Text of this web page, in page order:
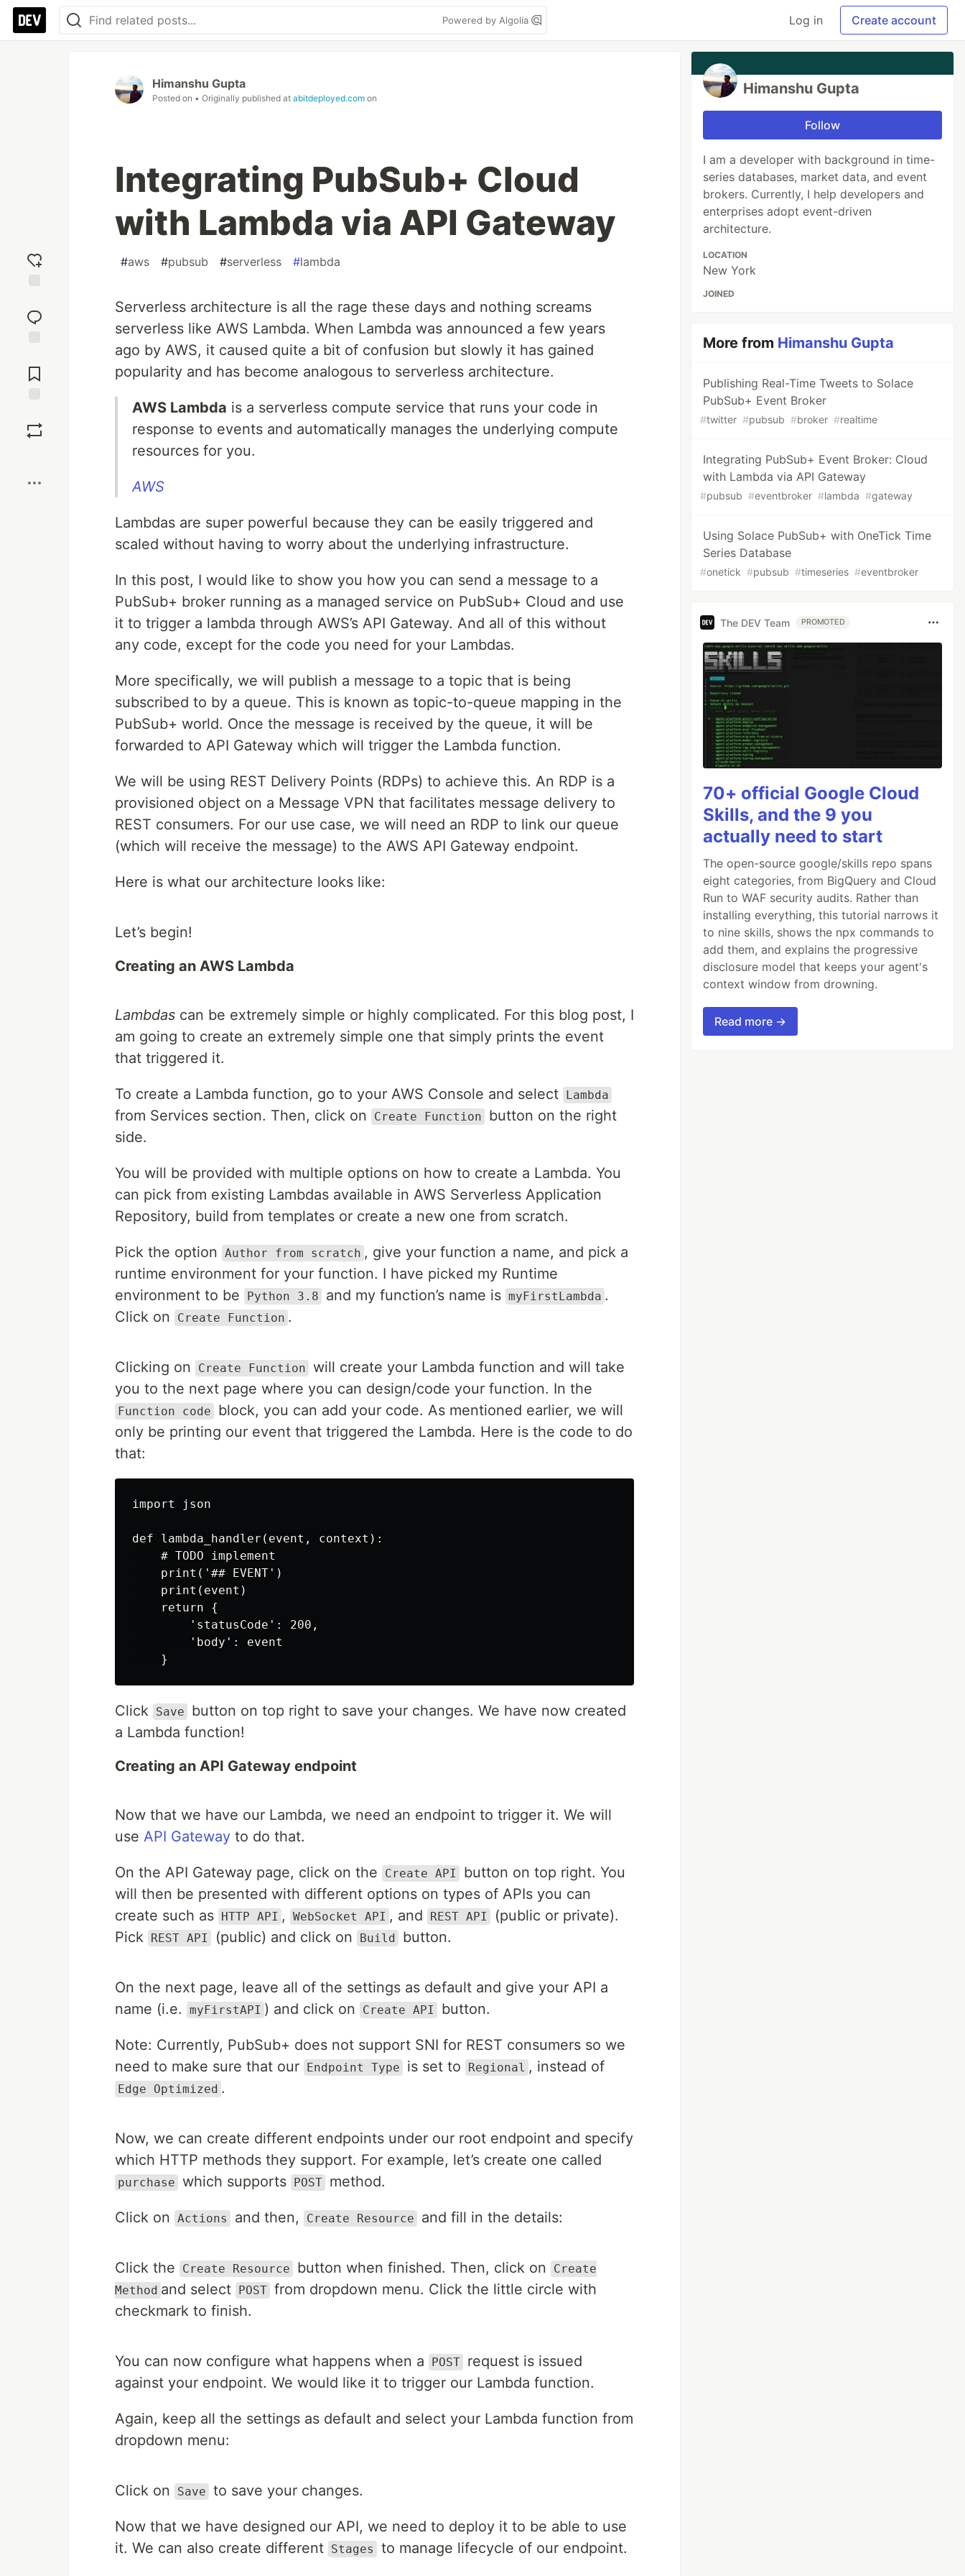
Powered by Algolia Log in Create account
reaction
Comments
Himanshu Gupta
Posted on • Originally published at abitdeployed.com on
Integrating PubSub+ Cloud
with Lambda via API Gateway
#aws #pubsub #serverless #lambda
Serverless architecture is all the rage these days and nothing screams
serverless like AWS Lambda. When Lambda was announced a few years
ago by AWS, it caused quite a bit of confusion but slowly it has gained
popularity and has become analogous to serverless architecture.
AWS Lambda is a serverless compute service that runs your code in
response to events and automatically manages the underlying compute
resources for you.
AWS
Lambdas are super powerful because they can be easily triggered and
scaled without having to worry about the underlying infrastructure.
In this post, I would like to show you how you can send a message to a
PubSub+ broker running as a managed service on PubSub+ Cloud and use
it to trigger a lambda through AWS’s API Gateway. And all of this without
any code, except for the code you need for your Lambdas.
More specifically, we will publish a message to a topic that is being
subscribed to by a queue. This is known as topic-to-queue mapping in the
PubSub+ world. Once the message is received by the queue, it will be
forwarded to API Gateway which will trigger the Lambda function.
We will be using REST Delivery Points (RDPs) to achieve this. An RDP is a
provisioned object on a Message VPN that facilitates message delivery to
REST consumers. For our use case, we will need an RDP to link our queue
(which will receive the message) to the AWS API Gateway endpoint.
Here is what our architecture looks like:
Let’s begin!
Creating an AWS Lambda
Lambdas can be extremely simple or highly complicated. For this blog post, I
am going to create an extremely simple one that simply prints the event
that triggered it.
To create a Lambda function, go to your AWS Console and select Lambda
from Services section. Then, click on Create Function
button on the right
side.
You will be provided with multiple options on how to create a Lambda. You
can pick from existing Lambdas available in AWS Serverless Application
Repository, build from templates or create a new one from scratch.
Pick the option Author from scratch , give your function a name, and pick a
runtime environment for your function. I have picked my Runtime
environment to be
Python 3.8 and my function’s name is myFirstLambda .
Click on
Create Function .
Clicking on Create Function will create your Lambda function and will take
you to the next page where you can design/code your function. In the
Function code
block, you can add your code. As mentioned earlier, we will
only be printing our event that triggered the Lambda. Here is the code to do
that:
import json
def lambda_handler(event, context):
    # TODO implement
    print('## EVENT')
    print(event)
    return {
        'statusCode': 200,
        'body': event
Click Save
button on top right to save your changes. We have now created
a Lambda function!
Creating an API Gateway endpoint
Now that we have our Lambda, we need an endpoint to trigger it. We will
use API Gateway to do that.
On the API Gateway page, click on the Create API
button on top right. You
will then be presented with different options on types of APIs you can
create such as HTTP API , WebSocket API , and REST API
(public or private).
Pick REST API (public) and click on Build button.
On the next page, leave all of the settings as default and give your API a
name (i.e.
myFirstAPI ) and click on Create API button.
Note: Currently, PubSub+ does not support SNI for REST consumers so we
need to make sure that our Endpoint Type is set to Regional , instead of
Edge Optimized .
Now, we can create different endpoints under our root endpoint and specify
which HTTP methods they support. For example, let’s create one called
purchase which supports POST method.
Click on Actions and then, Create Resource and fill in the details:
Click the Create Resource button when finished. Then, click on
Create
Method and select POST from dropdown menu. Click the little circle with
checkmark to finish.
You can now configure what happens when a POST request is issued
against your endpoint. We would like it to trigger our Lambda function.
Again, keep all the settings as default and select your Lambda function from
dropdown menu:
Click on Save to save your changes.
Now that we have designed our API, we need to deploy it to be able to use
it. We can also create different Stages to manage lifecycle of our endpoint.
Himanshu Gupta
Follow
I am a developer with background in time-
series databases, market data, and event
brokers. Currently, I help developers and
enterprises adopt event-driven
architecture.
LOCATION
New York
JOINED
More from Himanshu Gupta
Publishing Real-Time Tweets to Solace
PubSub+ Event Broker
#twitter #pubsub #broker #realtime
Integrating PubSub+ Event Broker: Cloud
with Lambda via API Gateway
#pubsub #eventbroker #lambda #gateway
Using Solace PubSub+ with OneTick Time
Series Database
#onetick #pubsub #timeseries #eventbroker
The DEV Team PROMOTED
70+ official Google Cloud
Skills, and the 9 you
actually need to start
The open-source google/skills repo spans
eight categories, from BigQuery and Cloud
Run to WAF security audits. Rather than
installing everything, this tutorial narrows it
to nine skills, shows the npx commands to
add them, and explains the progressive
disclosure model that keeps your agent's
context window from drowning.
Read more →